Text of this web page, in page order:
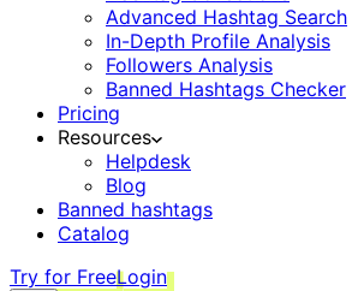
Advanced Hashtag Search
In-Depth Profile Analysis
Followers Analysis
Banned Hashtags Checker
Pricing
Resources
Helpdesk
Blog
Banned hashtags
Catalog
Try for FreeLogin